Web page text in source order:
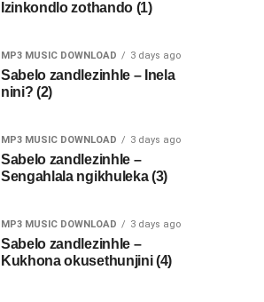
Izinkondlo zothando (1)
MP3 MUSIC DOWNLOAD 3 days ago
Sabelo zandlezinhle – Inela
nini? (2)
MP3 MUSIC DOWNLOAD 3 days ago
Sabelo zandlezinhle –
Sengahlala ngikhuleka (3)
MP3 MUSIC DOWNLOAD 3 days ago
Sabelo zandlezinhle –
Kukhona okusethunjini (4)